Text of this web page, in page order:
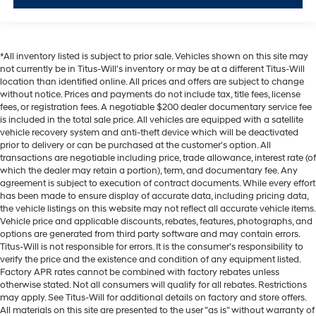
Door ajar warning Rear cargo area ajar warning
Door locks Power door locks with 2 stage unlocking
Door mirrors Power door mirrors
Driver foot rest
First-row windows Power first-row windows
Floor console Full floor console
Floor console storage Covered floor console storage
Folding door mirrors Power folding door mirrors
Front reading lights
Fuel door lock Power fuel door lock
Garage door opener HomeLink garage door opener
Glove box Illuminated locking glove box
Heated door mirrors Heated driver and passenger
side door mirrors
*All inventory listed is subject to prior sale. Vehicles shown on this site may
not currently be in Titus-Will's inventory or may be at a different Titus-Will
location than identified online. All prices and offers are subject to change
without notice. Prices and payments do not include tax, title fees, license
fees, or registration fees. A negotiable $200 dealer documentary service fee
is included in the total sale price. All vehicles are equipped with a satellite
vehicle recovery system and anti-theft device which will be deactivated
prior to delivery or can be purchased at the customer's option. All
transactions are negotiable including price, trade allowance, interest rate (of
which the dealer may retain a portion), term, and documentary fee. Any
agreement is subject to execution of contract documents. While every effort
has been made to ensure display of accurate data, including pricing data,
the vehicle listings on this website may not reflect all accurate vehicle items.
Vehicle price and applicable discounts, rebates, features, photographs, and
options are generated from third party software and may contain errors.
Titus-Will is not responsible for errors. It is the consumer's responsibility to
verify the price and the existence and condition of any equipment listed.
Factory APR rates cannot be combined with factory rebates unless
otherwise stated. Not all consumers will qualify for all rebates. Restrictions
may apply. See Titus-Will for additional details on factory and store offers.
All materials on this site are presented to the user "as is" without warranty of